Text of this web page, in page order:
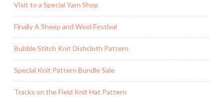
Visit to a Special Yarn Shop
Finally A Sheep and Wool Festival
Bubble Stitch Knit Dishcloth Pattern
Special Knit Pattern Bundle Sale
Tracks on the Field Knit Hat Pattern